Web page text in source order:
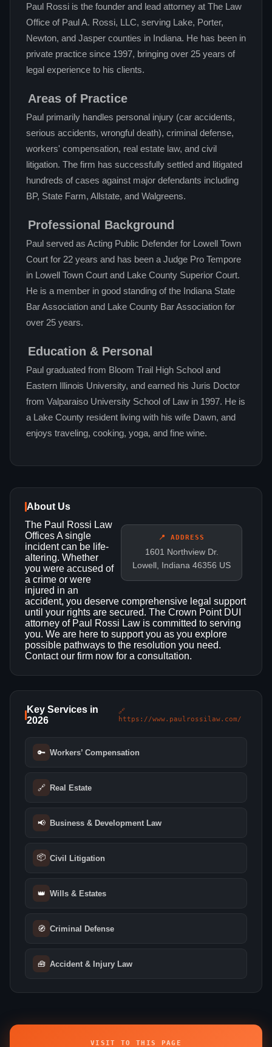
Paul Rossi is the founder and lead attorney at The Law
Office of Paul A. Rossi, LLC, serving Lake, Porter,
Newton, and Jasper counties in Indiana. He has been in
private practice since 1997, bringing over 25 years of
legal experience to his clients.
Areas of Practice
Paul primarily handles personal injury (car accidents,
serious accidents, wrongful death), criminal defense,
workers' compensation, real estate law, and civil
litigation. The firm has successfully settled and litigated
hundreds of cases against major defendants including
BP, State Farm, Allstate, and Walgreens.
Professional Background
Paul served as Acting Public Defender for Lowell Town
Court for 22 years and has been a Judge Pro Tempore
in Lowell Town Court and Lake County Superior Court.
He is a member in good standing of the Indiana State
Bar Association and Lake County Bar Association for
over 25 years.
Education & Personal
Paul graduated from Bloom Trail High School and
Eastern Illinois University, and earned his Juris Doctor
from Valparaiso University School of Law in 1997. He is
a Lake County resident living with his wife Dawn, and
enjoys traveling, cooking, yoga, and fine wine.
About Us
📍 ADDRESS
1601 Northview Dr.
Lowell, Indiana 46356 US
The Paul Rossi Law
Offices A single
incident can be life-
altering. Whether
you were accused of
a crime or were
injured in an
accident, you deserve comprehensive legal support
until your rights are secured. The Crown Point DUI
attorney of Paul Rossi Law is committed to serving
you. We are here to support you as you explore
possible pathways to the resolution you need.
Contact our firm now for a consultation.
Key Services in
2026
🔗
https://www.paulrossilaw.com/
🔑 Workers’ Compensation
🔗 Real Estate
📢 Business & Development Law
📦 Civil Litigation
👑 Wills & Estates
🧭 Criminal Defense
🧰 Accident & Injury Law
VISIT TO THIS PAGE